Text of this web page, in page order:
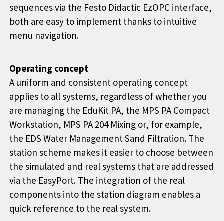
sequences via the Festo Didactic EzOPC interface,
both are easy to implement thanks to intuitive
menu navigation.
Operating concept
A uniform and consistent operating concept
applies to all systems, regardless of whether you
are managing the EduKit PA, the MPS PA Compact
Workstation, MPS PA 204 Mixing or, for example,
the EDS Water Management Sand Filtration. The
station scheme makes it easier to choose between
the simulated and real systems that are addressed
via the EasyPort. The integration of the real
components into the station diagram enables a
quick reference to the real system.